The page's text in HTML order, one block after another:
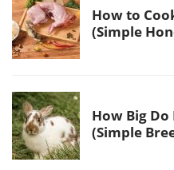
How to
(Simple
How Big Do
(Simple